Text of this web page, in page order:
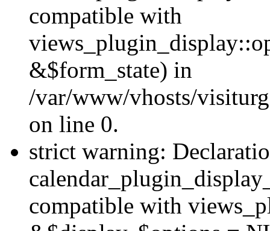
compatible with
&$form_state) in
/var/www/vhosts/
on line 0.
strict warning:
compatible with